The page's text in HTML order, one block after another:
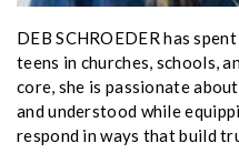
DEB SCHROEDER has
teens in churches, schools,
core, she is passionate
and understood while
respond in ways that build